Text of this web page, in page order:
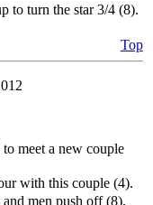
to turn the star 3/4 (8).
Top
meet a new couple
with this couple (4).
men push off (8).